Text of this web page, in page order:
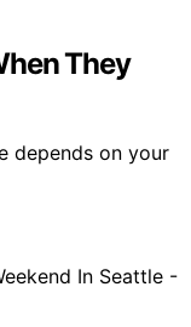
They
depends on your